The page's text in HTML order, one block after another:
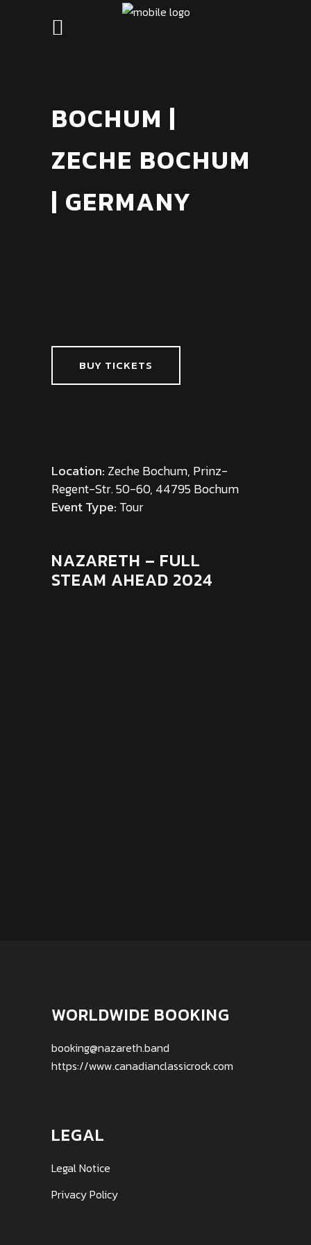
BOCHUM |
ZECHE BOCHUM
| GERMANY
BUY TICKETS
Location: Zeche Bochum, Prinz-
Regent-Str. 50-60, 44795 Bochum
Event Type: Tour
NAZARETH – FULL
STEAM AHEAD 2024
WORLDWIDE BOOKING
booking@nazareth.band
https://www.canadianclassicrock.com
LEGAL
Legal Notice
Privacy Policy